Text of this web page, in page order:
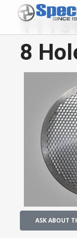
8
ASK ABOUT